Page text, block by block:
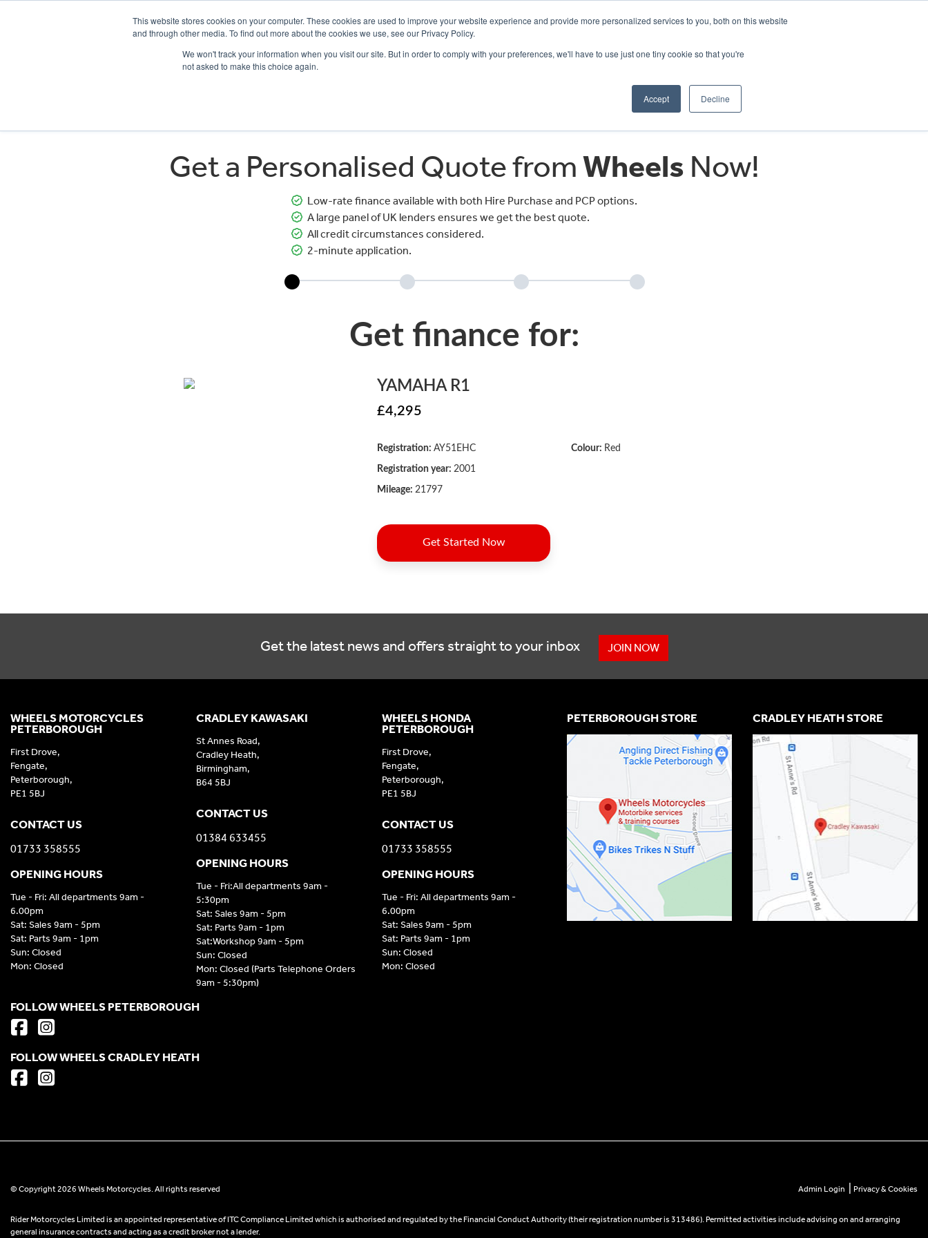
This website stores cookies on your computer. These cookies are used to improve your website experience and provide more personalized services to you, both on this website
and through other media. To find out more about the cookies we use, see our Privacy Policy.
We won't track your information when you visit our site. But in order to comply with your preferences, we'll have to use just one tiny cookie so that you're
not asked to make this choice again.
Accept Decline
WHEELS HONDA PETERBOROUGH:
Get a Personalised Quote fromWheels Now!
Low-rate finance available with both Hire Purchase and PCP options.
A large panel of UK lenders ensures we get the best quote.
All credit circumstances considered.
2-minute application.
Get the latest news and offers straight to your inbox JOIN NOW
CRADLEY KAWASAKI
St Annes Road,
Cradley Heath,
Birmingham,
B64 5BJ
CONTACT US
01384 633455
OPENING HOURS
Tue - Fri:All departments 9am -
5:30pm
Sat: Sales 9am - 5pm
Sat: Parts 9am - 1pm
Sat:Workshop 9am - 5pm
Sun: Closed
Mon: Closed (Parts Telephone Orders
9am - 5:30pm)
WHEELS HONDA
PETERBOROUGH
First Drove,
Fengate,
Peterborough,
PE1 5BJ
CONTACT US
01733 358555
OPENING HOURS
Tue - Fri: All departments 9am -
6.00pm
Sat: Sales 9am - 5pm
Sat: Parts 9am - 1pm
Sun: Closed
Mon: Closed
WHEELS MOTORCYCLES
PETERBOROUGH
First Drove,
Fengate,
Peterborough,
PE1 5BJ
CONTACT US
01733 358555
OPENING HOURS
Tue - Fri: All departments 9am -
6.00pm
Sat: Sales 9am - 5pm
Sat: Parts 9am - 1pm
Sun: Closed
Mon: Closed
PETERBOROUGH STORE CRADLEY HEATH STORE
FOLLOW WHEELS PETERBOROUGH
FOLLOW WHEELS CRADLEY HEATH
© Copyright 2026 Wheels Motorcycles. All rights reserved Admin Login Privacy & Cookies
Rider Motorcycles Limited is an appointed representative of ITC Compliance Limited which is authorised and regulated by the Financial Conduct Authority (their registration number is 313486). Permitted activities include advising on and arranging
general insurance contracts and acting as a credit broker not a lender.